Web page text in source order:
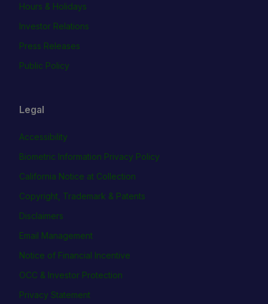
Hours & Holidays
Investor Relations
Press Releases
Public Policy
Legal
Accessibility
Biometric Information Privacy Policy
California Notice at Collection
Copyright, Trademark & Patents
Disclaimers
Email Management
Notice of Financial Incentive
OCC & Investor Protection
Privacy Statement